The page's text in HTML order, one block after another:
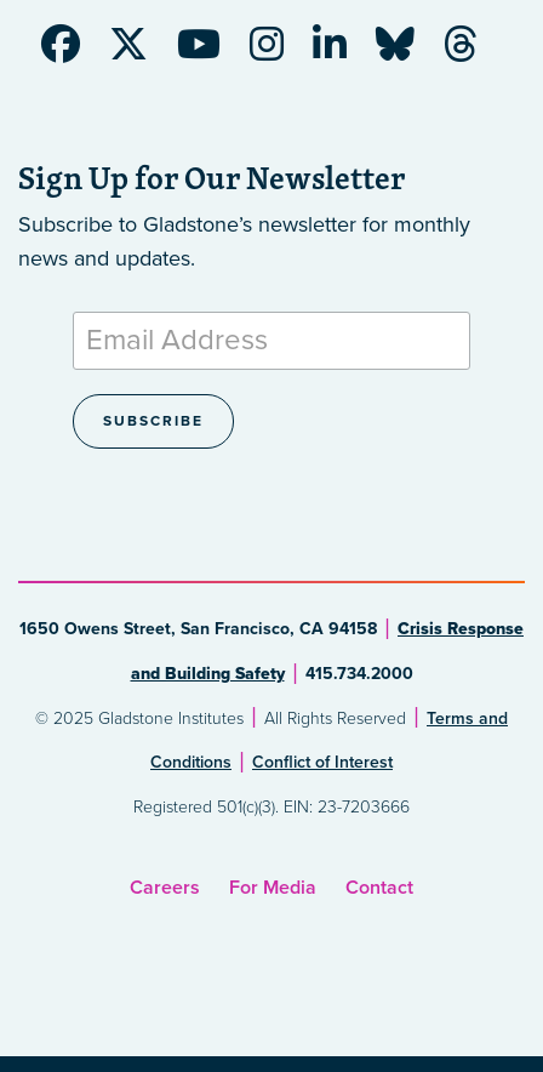
Sign Up for Our Newsletter
Subscribe to Gladstone’s newsletter for monthly
news and updates.
1650 Owens Street, San Francisco, CA 94158 Crisis Response
and Building Safety 415.734.2000
© 2025 Gladstone Institutes All Rights Reserved Terms and
Conditions Conflict of Interest
Registered 501(c)(3). EIN: 23-7203666
Careers For Media Contact